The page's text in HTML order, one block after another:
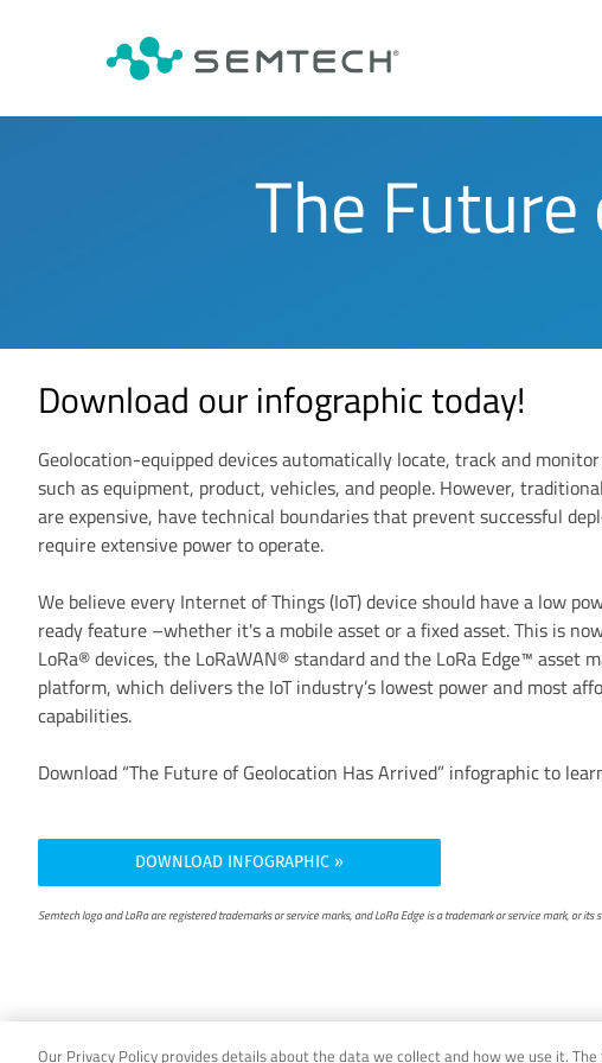
The
Download our infographic today!
Geolocation-equipped devices automatically locate, track and
such as equipment, product, vehicles, and people. However,
are expensive, have technical boundaries that prevent successful
require extensive power to operate.
We believe every Internet of Things (IoT) device should have a low
ready feature –whether it's a mobile asset or a fixed asset. This is
LoRa® devices, the LoRaWAN® standard and the LoRa Edge™ asset
platform, which delivers the IoT industry’s lowest power and most
capabilities.
Download “The Future of Geolocation Has Arrived” infographic to
DOWNLOAD INFOGRAPHIC
Semtech logo and LoRa are registered trademarks or service marks, and LoRa Edge is a trademark or service mark, or its
Our Privacy Policy provides details about the data we collect and how we use it. The